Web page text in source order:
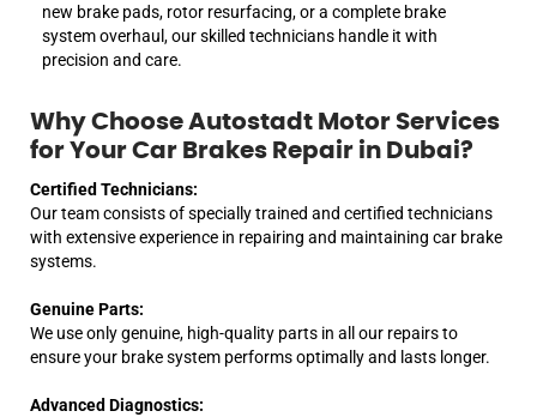
new brake pads, rotor resurfacing, or a complete brake
system overhaul, our skilled technicians handle it with
precision and care.
Why Choose Autostadt Motor Services
for Your Car Brakes Repair in Dubai?
Certified Technicians:
Our team consists of specially trained and certified technicians
with extensive experience in repairing and maintaining car brake
systems.
Genuine Parts:
We use only genuine, high-quality parts in all our repairs to
ensure your brake system performs optimally and lasts longer.
Advanced Diagnostics: